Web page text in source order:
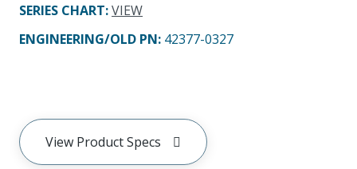
SERIES CHART:VIEW
ENGINEERING/OLD PN: 42377-0327
View Product Specs